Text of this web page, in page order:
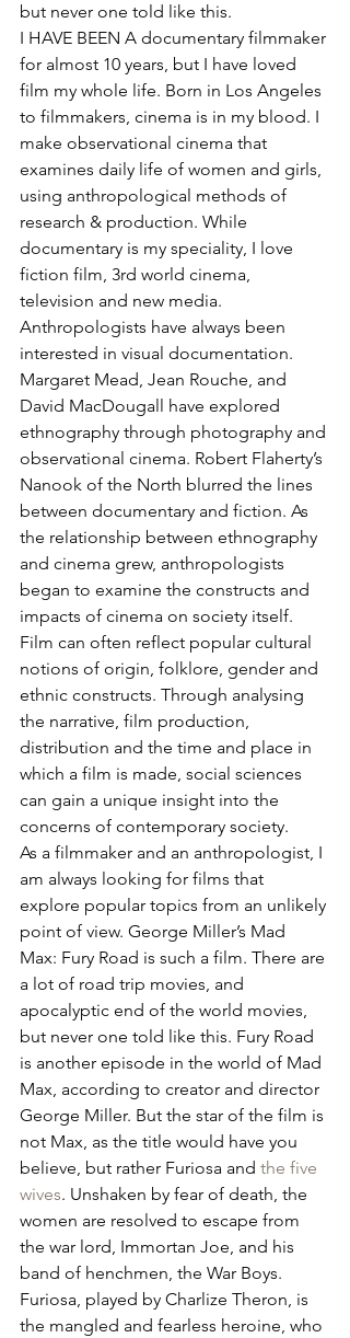
but never one told like this.
I HAVE BEEN A documentary filmmaker
for almost 10 years, but I have loved
film my whole life. Born in Los Angeles
to filmmakers, cinema is in my blood. I
make observational cinema that
examines daily life of women and girls,
using anthropological methods of
research & production. While
documentary is my speciality, I love
fiction film, 3rd world cinema,
television and new media.
Anthropologists have always been
interested in visual documentation.
Margaret Mead, Jean Rouche, and
David MacDougall have explored
ethnography through photography and
observational cinema. Robert Flaherty’s
Nanook of the North blurred the lines
between documentary and fiction. As
the relationship between ethnography
and cinema grew, anthropologists
began to examine the constructs and
impacts of cinema on society itself.
Film can often reflect popular cultural
notions of origin, folklore, gender and
ethnic constructs. Through analysing
the narrative, film production,
distribution and the time and place in
which a film is made, social sciences
can gain a unique insight into the
concerns of contemporary society.
As a filmmaker and an anthropologist, I
am always looking for films that
explore popular topics from an unlikely
point of view. George Miller’s Mad
Max: Fury Road is such a film. There are
a lot of road trip movies, and
apocalyptic end of the world movies,
but never one told like this. Fury Road
is another episode in the world of Mad
Max, according to creator and director
George Miller. But the star of the film is
not Max, as the title would have you
believe, but rather Furiosa and the five
wives. Unshaken by fear of death, the
women are resolved to escape from
the war lord, Immortan Joe, and his
band of henchmen, the War Boys.
Furiosa, played by Charlize Theron, is
the mangled and fearless heroine, who